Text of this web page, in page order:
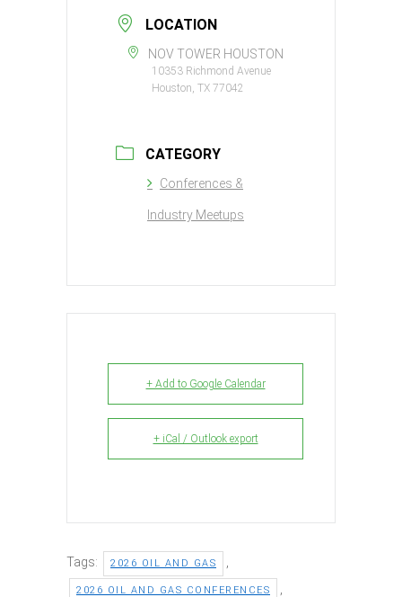
LOCATION
NOV TOWER HOUSTON
10353 Richmond Avenue
Houston, TX 77042
CATEGORY
Conferences &
Industry Meetups
+ Add to Google Calendar
+ iCal / Outlook export
Tags: 2026 OIL AND GAS
2026 OIL AND GAS CONFERENCES